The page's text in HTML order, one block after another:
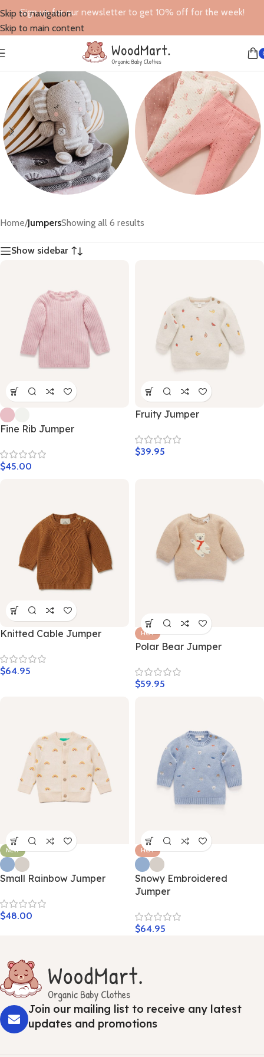
Skip to navigation
Skip to main content
Sign up for our newsletter to get 10% off for the week!
6 products
Home/JumpersShowing all 6 results
Show sidebar
Fine Rib Jumper
$45.00
Fruity Jumper
$39.95
Knitted Cable Jumper
$64.95
HOT
Polar Bear Jumper
$59.95
NEW
Small Rainbow Jumper
$48.00
HOT
Snowy Embroidered
Jumper
$64.95
Join our mailing list to receive any latest
updates and promotions